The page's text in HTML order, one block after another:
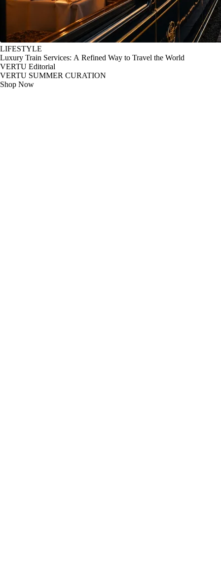
LIFESTYLE
Luxury Train Services: A Refined Way to Travel the World
VERTU Editorial
VERTU SUMMER CURATION
Shop Now